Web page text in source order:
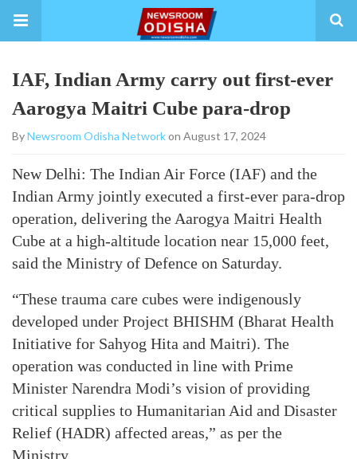
IAF, Indian Army carry out first-ever
Aarogya Maitri Cube para-drop
ByNewsroom Odisha Networkon August 17, 2024
New Delhi: The Indian Air Force (IAF) and the
Indian Army jointly executed a first-ever para-drop
operation, delivering the Aarogya Maitri Health
Cube at a high-altitude location near 15,000 feet,
said the Ministry of Defence on Saturday.
“These trauma care cubes were indigenously
developed under Project BHISHM (Bharat Health
Initiative for Sahyog Hita and Maitri). The
operation was conducted in line with Prime
Minister Narendra Modi’s vision of providing
critical supplies to Humanitarian Aid and Disaster
Relief (HADR) affected areas,” as per the
Ministry.